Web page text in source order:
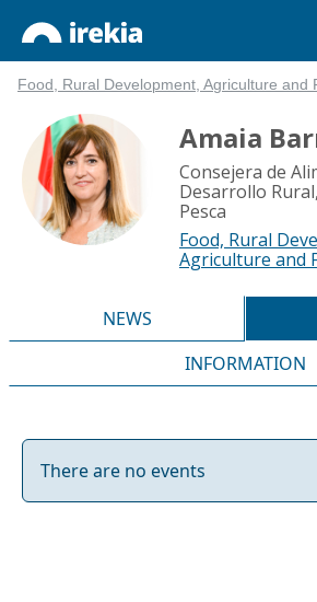
Food, Rural Development, Agriculture and
Amaia
Consejera de
Desarrollo
Pesca
Food, Rural
Agriculture and
NEWS
INFORMATION
There are no events